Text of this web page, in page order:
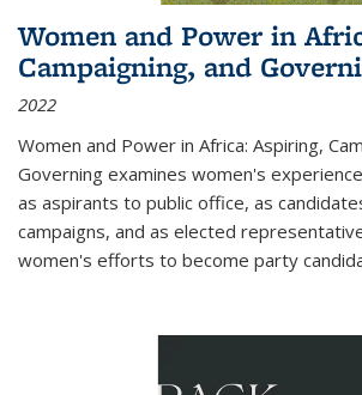
Women and Power in
Campaigning, and
2022
Women and Power in Africa: Aspiring,
Governing examines women's
as aspirants to public office, as
campaigns, and as elected
women's efforts to become party